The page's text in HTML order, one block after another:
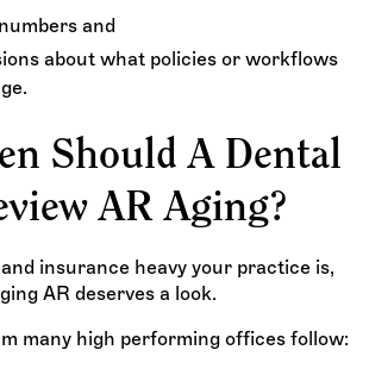
and
about what policies or workflows
Should A Dental
AR Aging?
insurance heavy your practice is,
AR deserves a look.
many high performing offices follow: